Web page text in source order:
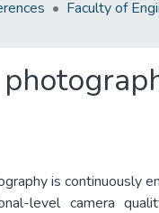
is continuously
level camera